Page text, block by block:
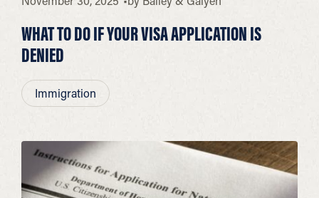
WHAT TO DO IF YOUR VISA APPLICATION IS
DENIED
Immigration